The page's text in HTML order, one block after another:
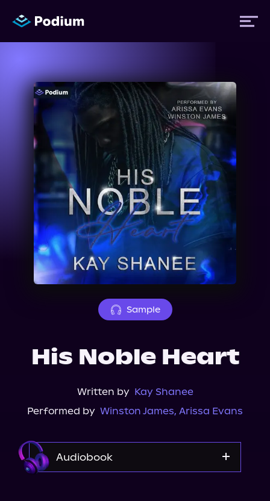
Titles
Authors
Performers
News
Events
About Us
Sample
His Noble Heart
Written by Kay Shanee
Performed by Winston James, Arissa Evans
Audiobook